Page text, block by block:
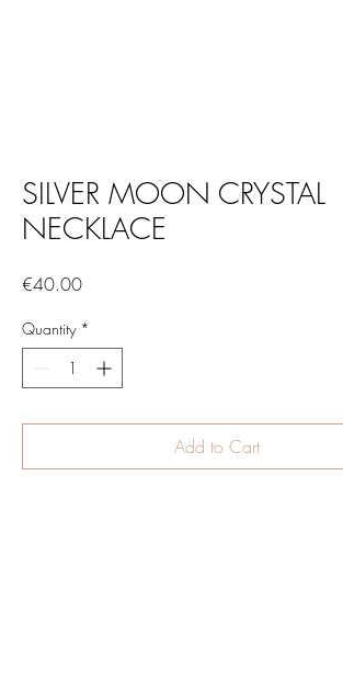
SILVER MOON CRYSTAL
NECKLACE
€40.00Price
Quantity *
Add to Cart